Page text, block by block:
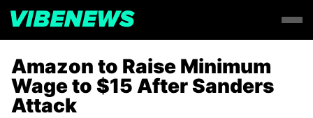
Amazon to Raise Minimum
Wage to $15 After Sanders
Attack